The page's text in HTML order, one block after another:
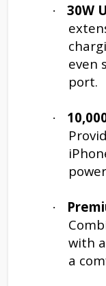
· 30W
even
port.
·
·
with
a